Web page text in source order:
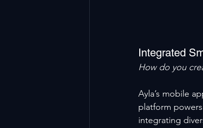
Integrated
How do you
Ayla’s mobile
platform
integrating